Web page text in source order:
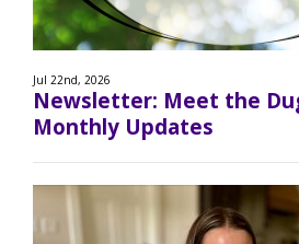
Jul 22nd, 2026
Newsletter: Meet the
Monthly Updates